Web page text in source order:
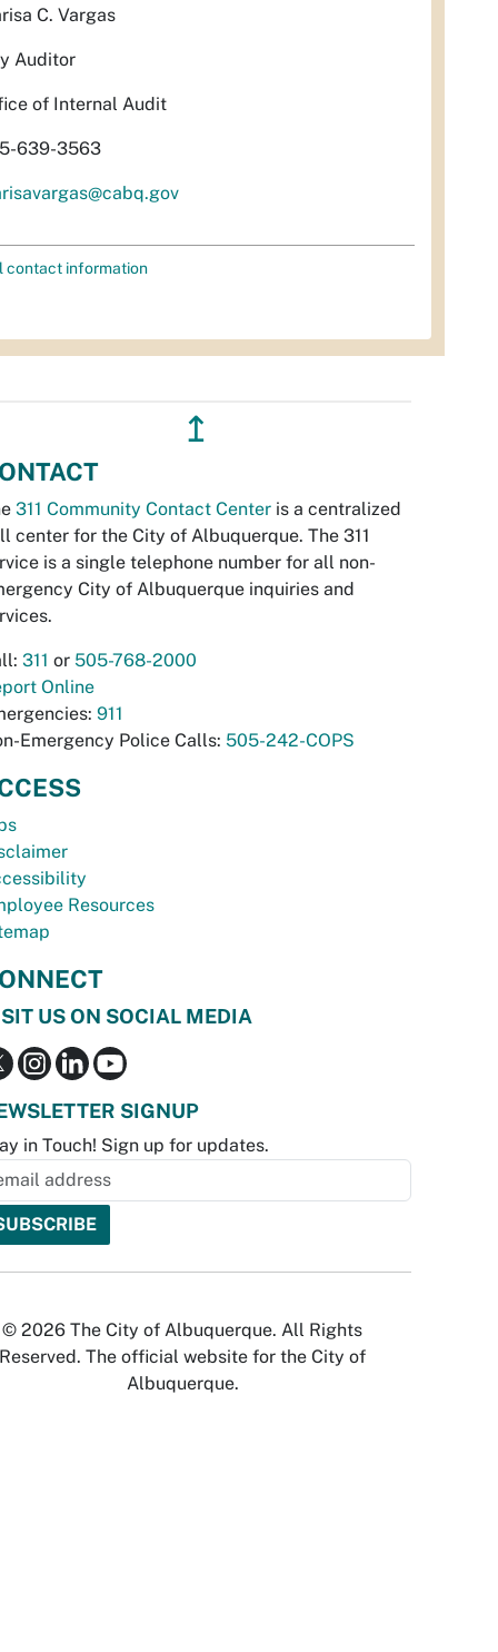
C. Vargas
Auditor
of Internal Audit
639-3563
contact information
↥
311 Community Contact Center is a centralized
center for the City of Albuquerque. The 311
is a single telephone number for all non-
City of Albuquerque inquiries and
311 or 505-768-2000
Online
911
Emergency Police Calls: 505-242-COPS
Resources
US ON SOCIAL MEDIA
SIGNUP
in Touch! Sign up for updates.
© 2026 The City of Albuquerque. All Rights
Reserved. The official website for the City of
Albuquerque.